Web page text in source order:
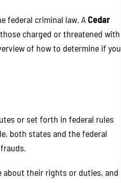
federal criminal law. ACedar
charged or threatened with
of how to determine if you
or set forth in federal rules
both states and the federal
about their rights or duties, and